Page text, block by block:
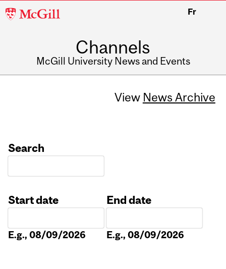
McGill
Fr
Channels
McGill University News and Events
View News Archive
Search
Start date
E.g., 08/09/2026
End date
E.g., 08/09/2026